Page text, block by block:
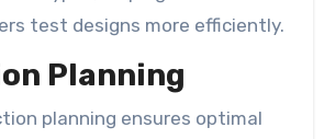
test designs more efficiently.
Planning
planning ensures optimal